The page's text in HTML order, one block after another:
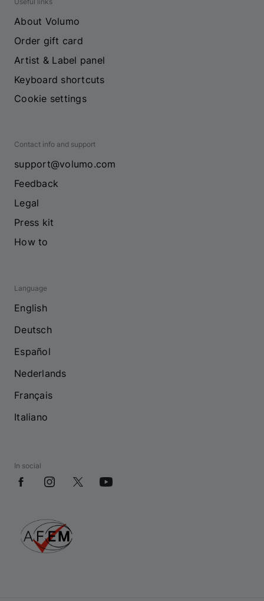
About Volumo
Order gift card
Artist & Label panel
Keyboard shortcuts
Cookie settings
Contact info and support
support@volumo.com
Feedback
Legal
Press kit
How to
Language
English
Deutsch
Español
Nederlands
Français
Italiano
In social